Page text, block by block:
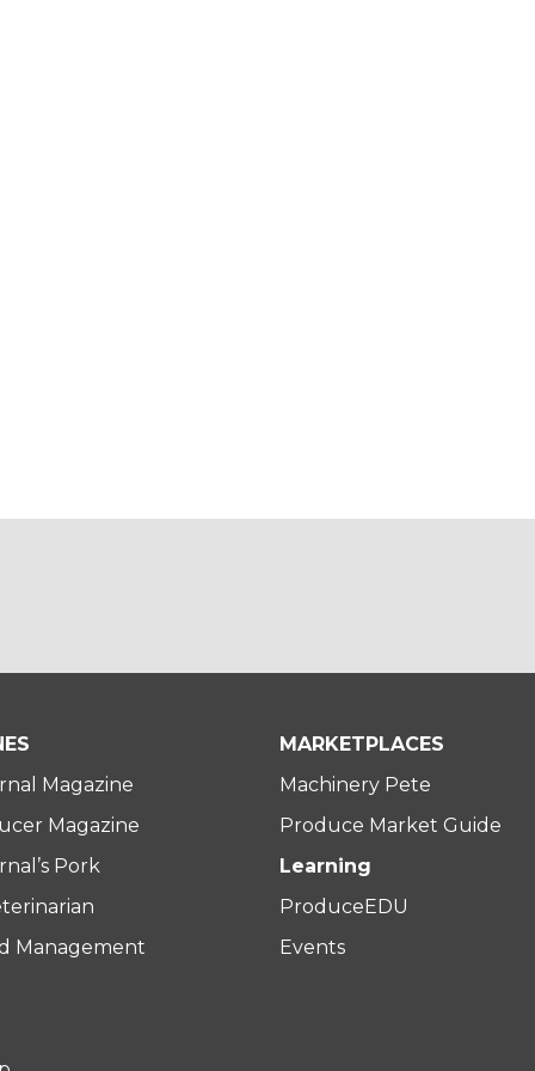
Magazine
Magazine
Pork
Management
MARKETPLACES
Machinery Pete
Produce Market Guide
Learning
ProduceEDU
Events